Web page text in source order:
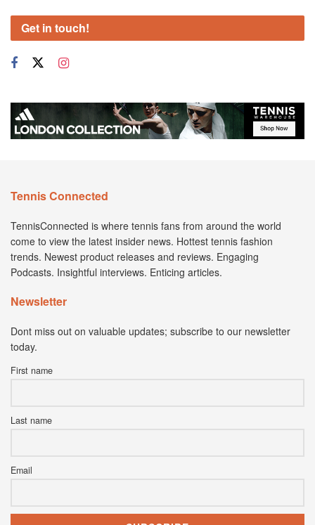
Get in touch!
Tennis Connected
TennisConnected is where tennis fans from around the world
come to view the latest insider news. Hottest tennis fashion
trends. Newest product releases and reviews. Engaging
Podcasts. Insightful interviews. Enticing articles.
Newsletter
Dont miss out on valuable updates; subscribe to our newsletter
today.
First name
Last name
Email